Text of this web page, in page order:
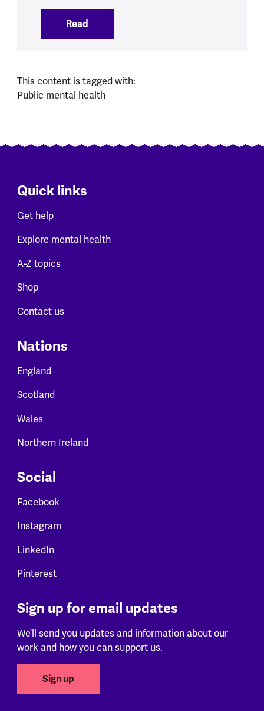
Read
This content is tagged with:
Public mental health
Quick links
Get help
Explore mental health
A-Z topics
Shop
Contact us
Nations
England
Scotland
Wales
Northern Ireland
Social
Facebook
Instagram
LinkedIn
Pinterest
Sign up for email updates
We’ll send you updates and information about our
work and how you can support us.
Sign up